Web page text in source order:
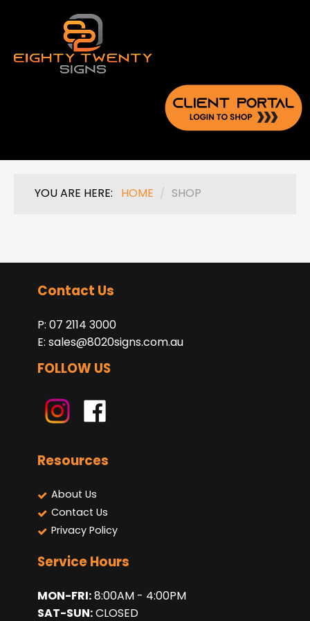
YOU ARE HERE: HOME / SHOP
Contact Us
P: 07 2114 3000
E: sales@8020signs.com.au
FOLLOW US
Resources
About Us
Contact Us
Privacy Policy
Service Hours
MON-FRI:8:00AM - 4:00PM
SAT-SUN:CLOSED